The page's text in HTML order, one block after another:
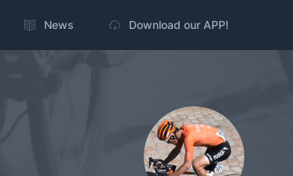
News Download our APP!